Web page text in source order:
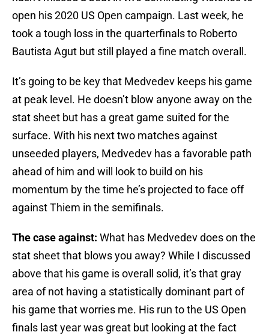
open his 2020 US Open campaign. Last week, he
took a tough loss in the quarterfinals to Roberto
Bautista Agut but still played a fine match overall.
It’s going to be key that Medvedev keeps his game
at peak level. He doesn’t blow anyone away on the
stat sheet but has a great game suited for the
surface. With his next two matches against
unseeded players, Medvedev has a favorable path
ahead of him and will look to build on his
momentum by the time he’s projected to face off
against Thiem in the semifinals.
The case against: What has Medvedev does on the
stat sheet that blows you away? While I discussed
above that his game is overall solid, it’s that gray
area of not having a statistically dominant part of
his game that worries me. His run to the US Open
finals last year was great but looking at the fact